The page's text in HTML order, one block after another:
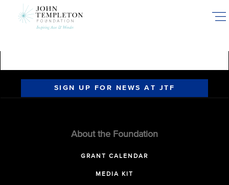
SIGN UP FOR NEWS AT JTF
About the Foundation
GRANT CALENDAR
MEDIA KIT